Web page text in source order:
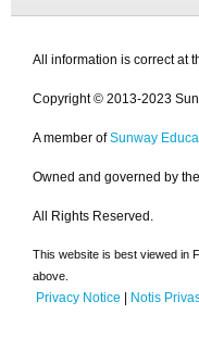
All information is correct at
Copyright © 2013-2023
A member of Sunway
Owned and governed by the
All Rights Reserved.
This website is best viewed in
above.
Privacy Notice | Notis